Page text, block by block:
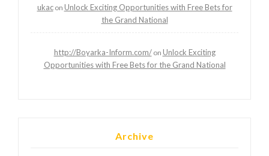
ukacon Unlock Exciting Opportunities with Free Bets for
the Grand National
http://Boyarka-Inform.com/on Unlock Exciting
Opportunities with Free Bets for the Grand National
Archive